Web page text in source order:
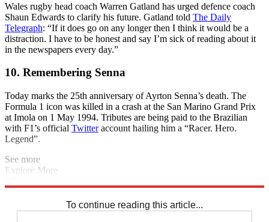
Wales rugby head coach Warren Gatland has urged defence coach
Shaun Edwards to clarify his future. Gatland told The Daily
Telegraph: “If it does go on any longer then I think it would be a
distraction. I have to be honest and say I’m sick of reading about it
in the newspapers every day.”
10. Remembering Senna
Today marks the 25th anniversary of Ayrton Senna’s death. The
Formula 1 icon was killed in a crash at the San Marino Grand Prix
at Imola on 1 May 1994. Tributes are being paid to the Brazilian
with F1’s official Twitteraccount hailing him a “Racer. Hero.
Legend”.
See more
Explore More
To continue reading this article...